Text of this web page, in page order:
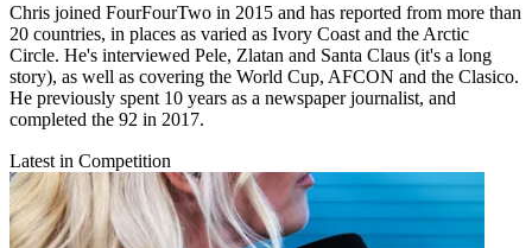
Chris joined FourFourTwo in 2015 and has reported from more than
20 countries, in places as varied as Ivory Coast and the Arctic
Circle. He's interviewed Pele, Zlatan and Santa Claus (it's a long
story), as well as covering the World Cup, AFCON and the Clasico.
He previously spent 10 years as a newspaper journalist, and
completed the 92 in 2017.
Latest in Competition